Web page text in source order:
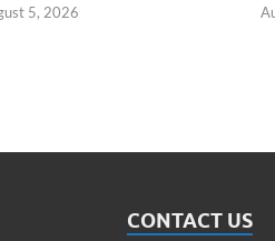
5, 2026
CONTACT US